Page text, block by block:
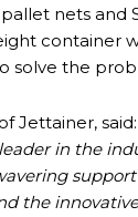
nets and
container
solve the
Jettainer, said:
in the
the